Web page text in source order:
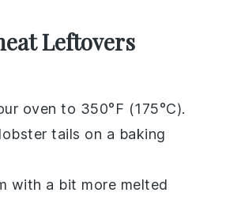
Leftovers
oven to 350°F (175°C).
lobster tails on a baking
with a bit more melted